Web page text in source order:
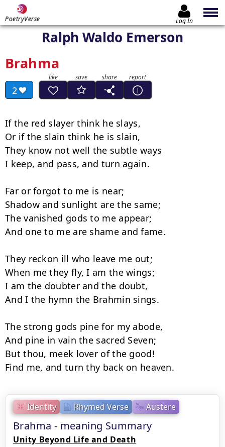
PoetryVerse Log In
Ralph Waldo Emerson
Brahma
2
Identity Rhymed Verse Austere
Brahma - meaning Summary
Unity Beyond Life and Death
If the red slayer think he slays,
Or if the slain think he is slain,
They know not well the subtle ways
I keep, and pass, and turn again.
Far or forgot to me is near;
Shadow and sunlight are the same;
The vanished gods to me appear;
And one to me are shame and fame.
They reckon ill who leave me out;
When me they fly, I am the wings;
I am the doubter and the doubt,
And I the hymn the Brahmin sings.
The strong gods pine for my abode,
And pine in vain the sacred Seven;
But thou, meek lover of the good!
Find me, and turn thy back on heaven.